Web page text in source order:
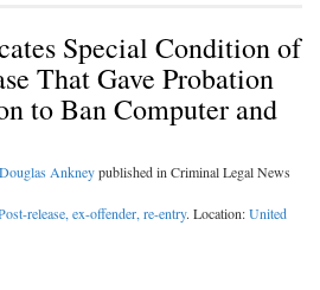
Special Condition of
That Gave Probation
to Ban Computer and
Douglas Ankneypublished in Criminal Legal News
release, ex-offender, re-entry. Location:United